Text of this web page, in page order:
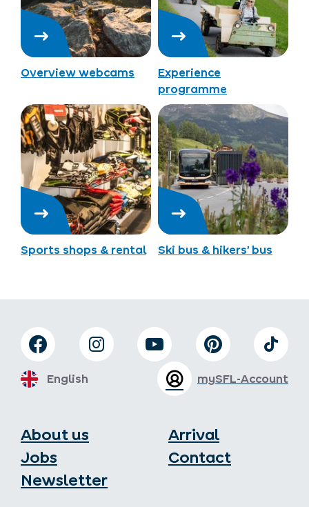
Overview webcams
Experience
programme
Sports shops & rental Ski bus & hikers’ bus
About us
Jobs
Newsletter
Arrival
Contact
mySFL-Account
English